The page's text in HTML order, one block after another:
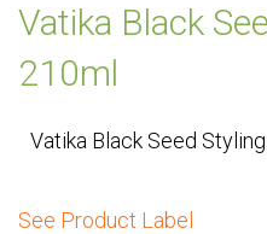
Vatika Black
210ml
Vatika Black Seed
See Product Label